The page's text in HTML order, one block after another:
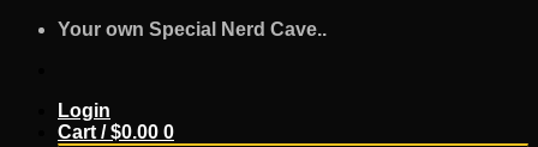
Skip
Your own Special Nerd Cave..
Login
Cart /$0.00 0